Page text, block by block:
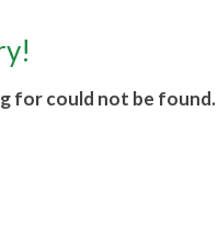
for could not be found.